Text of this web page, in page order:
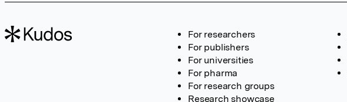
For researchers
For publishers
For universities
For pharma
For research groups
Research showcase